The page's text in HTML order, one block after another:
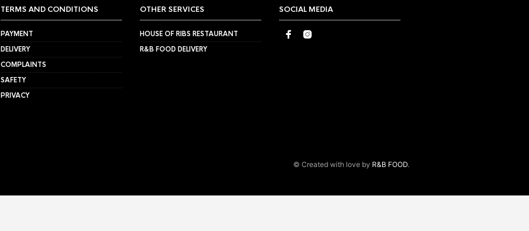
TERMS AND CONDITIONS
PAYMENT
DELIVERY
COMPLAINTS
SAFETY
PRIVACY
OTHER SERVICES
HOUSE OF RIBS RESTAURANT
R&B FOOD DELIVERY
SOCIAL MEDIA
© Created with love by R&B FOOD.